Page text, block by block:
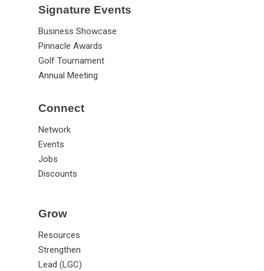
Signature Events
Business Showcase
Pinnacle Awards
Golf Tournament
Annual Meeting
Connect
Network
Events
Jobs
Discounts
Grow
Resources
Strengthen
Lead (LGC)